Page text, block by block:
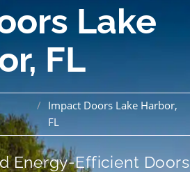
Lake
FL
/ Impact Doors Lake Harbor,
FL
Energy-Efficient Doors